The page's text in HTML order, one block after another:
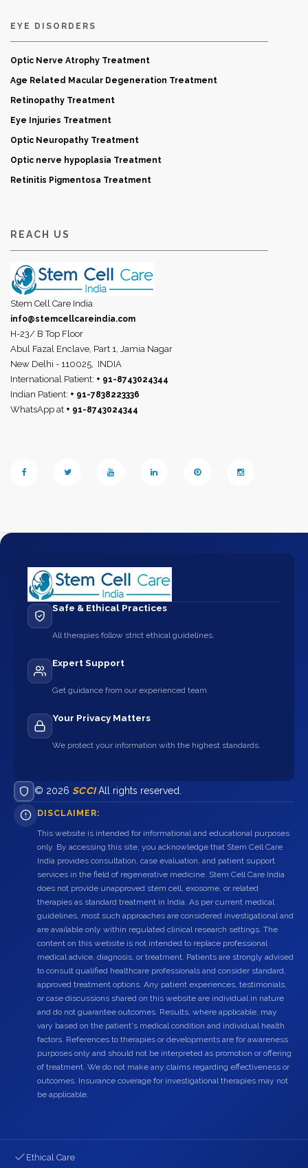
EYE DISORDERS
Optic Nerve Atrophy Treatment
Age Related Macular Degeneration Treatment
Retinopathy Treatment
Eye Injuries Treatment
Optic Neuropathy Treatment
Optic nerve hypoplasia Treatment
Retinitis Pigmentosa Treatment
REACH US
Stem Cell Care India
info@stemcellcareindia.com
H-23/ B Top Floor
Abul Fazal Enclave, Part 1, Jamia Nagar
New Delhi - 110025,
INDIA
International Patient: + 91-8743024344
Indian Patient: + 91-7838223336
WhatsApp at + 91-8743024344
Safe & Ethical Practices
All therapies follow strict ethical guidelines.
Expert Support
Get guidance from our experienced team.
Your Privacy Matters
We protect your information with the highest standards.
© 2026 SCCIAll rights reserved.
DISCLAIMER:
This website is intended for informational and educational purposes
only. By accessing this site, you acknowledge that Stem Cell Care
India provides consultation, case evaluation, and patient support
services in the field of regenerative medicine. Stem Cell Care India
does not provide unapproved stem cell, exosome, or related
therapies as standard treatment in India. As per current medical
guidelines, most such approaches are considered investigational and
are available only within regulated clinical research settings. The
content on this website is not intended to replace professional
medical advice, diagnosis, or treatment. Patients are strongly advised
to consult qualified healthcare professionals and consider standard,
approved treatment options. Any patient experiences, testimonials,
or case discussions shared on this website are individual in nature
and do not guarantee outcomes. Results, where applicable, may
vary based on the patient's medical condition and individual health
factors. References to therapies or developments are for awareness
purposes only and should not be interpreted as promotion or offering
of treatment. We do not make any claims regarding effectiveness or
outcomes. Insurance coverage for investigational therapies may not
be applicable.
Ethical Care